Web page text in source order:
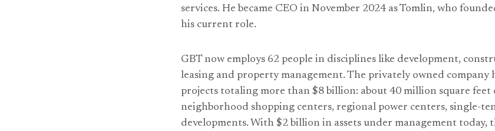
services. He became CEO in November 2024 as Tomlin, who
his current role.
GBT now employs 62 people in disciplines like development,
leasing and property management. The privately owned company
projects totaling more than $8 billion: about 40 million square
neighborhood shopping centers, regional power centers, single-
developments. With $2 billion in assets under management today,